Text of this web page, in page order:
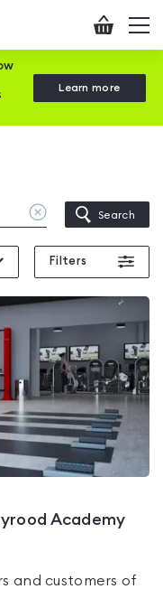
Checkout
Learn more
Clear
location
Search
Filters
Academy
and customers of